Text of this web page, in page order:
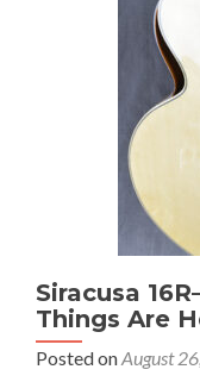
Siracusa
Things Are
Posted onAugust